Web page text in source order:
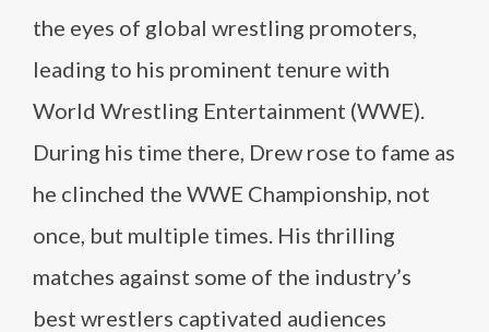
the eyes of global wrestling promoters,
leading to his prominent tenure with
World Wrestling Entertainment (WWE).
During his time there, Drew rose to fame as
he clinched the WWE Championship, not
once, but multiple times. His thrilling
matches against some of the industry’s
best wrestlers captivated audiences